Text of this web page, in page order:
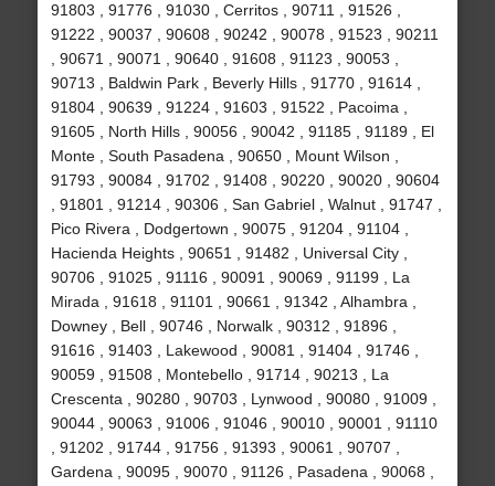
91803 , 91776 , 91030 , Cerritos , 90711 , 91526 ,
91222 , 90037 , 90608 , 90242 , 90078 , 91523 , 90211
, 90671 , 90071 , 90640 , 91608 , 91123 , 90053 ,
90713 , Baldwin Park , Beverly Hills , 91770 , 91614 ,
91804 , 90639 , 91224 , 91603 , 91522 , Pacoima ,
91605 , North Hills , 90056 , 90042 , 91185 , 91189 , El
Monte , South Pasadena , 90650 , Mount Wilson ,
91793 , 90084 , 91702 , 91408 , 90220 , 90020 , 90604
, 91801 , 91214 , 90306 , San Gabriel , Walnut , 91747 ,
Pico Rivera , Dodgertown , 90075 , 91204 , 91104 ,
Hacienda Heights , 90651 , 91482 , Universal City ,
90706 , 91025 , 91116 , 90091 , 90069 , 91199 , La
Mirada , 91618 , 91101 , 90661 , 91342 , Alhambra ,
Downey , Bell , 90746 , Norwalk , 90312 , 91896 ,
91616 , 91403 , Lakewood , 90081 , 91404 , 91746 ,
90059 , 91508 , Montebello , 91714 , 90213 , La
Crescenta , 90280 , 90703 , Lynwood , 90080 , 91009 ,
90044 , 90063 , 91006 , 91046 , 90010 , 90001 , 91110
, 91202 , 91744 , 91756 , 91393 , 90061 , 90707 ,
Gardena , 90095 , 90070 , 91126 , Pasadena , 90068 ,